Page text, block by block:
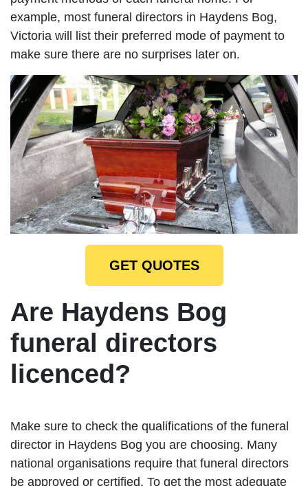
example, most funeral directors in Haydens Bog,
Victoria will list their preferred mode of payment to
make sure there are no surprises later on.
GET QUOTES
Are Haydens Bog
funeral directors
licenced?
Make sure to check the qualifications of the funeral
director in Haydens Bog you are choosing. Many
national organisations require that funeral directors
be approved or certified. To get the most adequate